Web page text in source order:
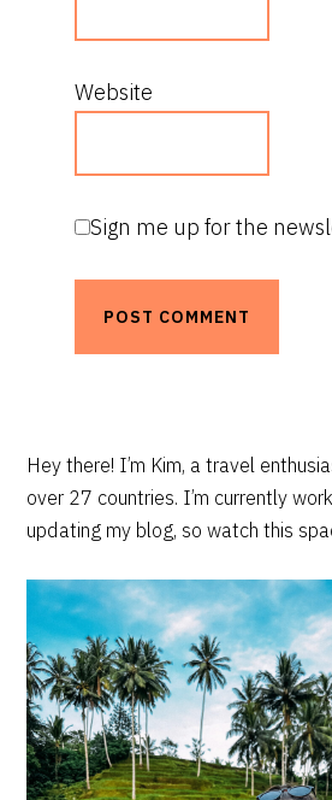
Website
Sign me up for the
PRIMARY
SIDEBAR
Hey there! I’m Kim, a travel
over 27 countries. I’m currently
updating my blog, so watch this